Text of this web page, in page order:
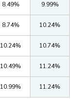
8.49% 9.99%
8.74% 10.24%
10.24% 10.74%
10.49% 11.24%
10.99% 11.24%